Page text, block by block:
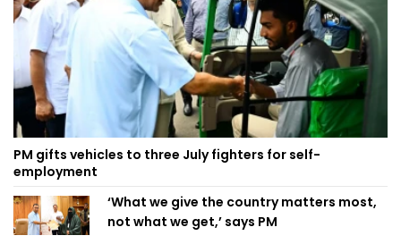
PM gifts vehicles to three July fighters for self-
employment
‘What we give the country matters most,
not what we get,’ says PM